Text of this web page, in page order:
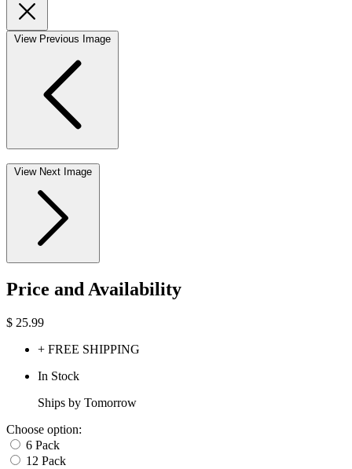
View Previous Image
View Next Image
Price and Availability
$ 25.99
+ FREE SHIPPING
In Stock
Ships by Tomorrow
Choose option:
6 Pack
12 Pack